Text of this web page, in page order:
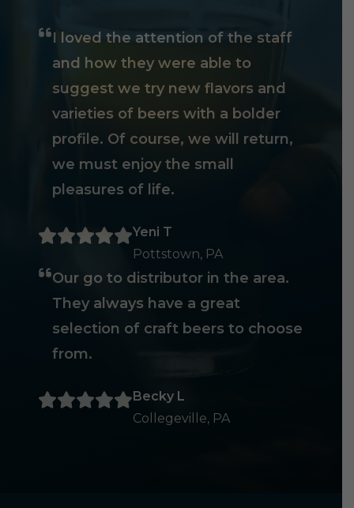
I loved the attention of the staff
and how they were able to
suggest we try new flavors and
varieties of beers with a bolder
profile. Of course, we will return,
we must enjoy the small
pleasures of life.
Yeni T
Pottstown, PA
Our go to distributor in the area.
They always have a great
selection of craft beers to choose
from.
Becky L
Collegeville, PA